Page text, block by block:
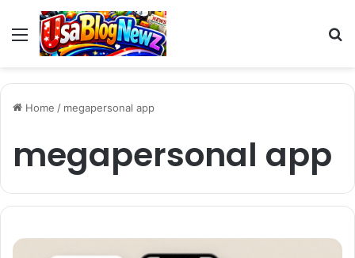
Menu
Home / megapersonal app
megapersonal app